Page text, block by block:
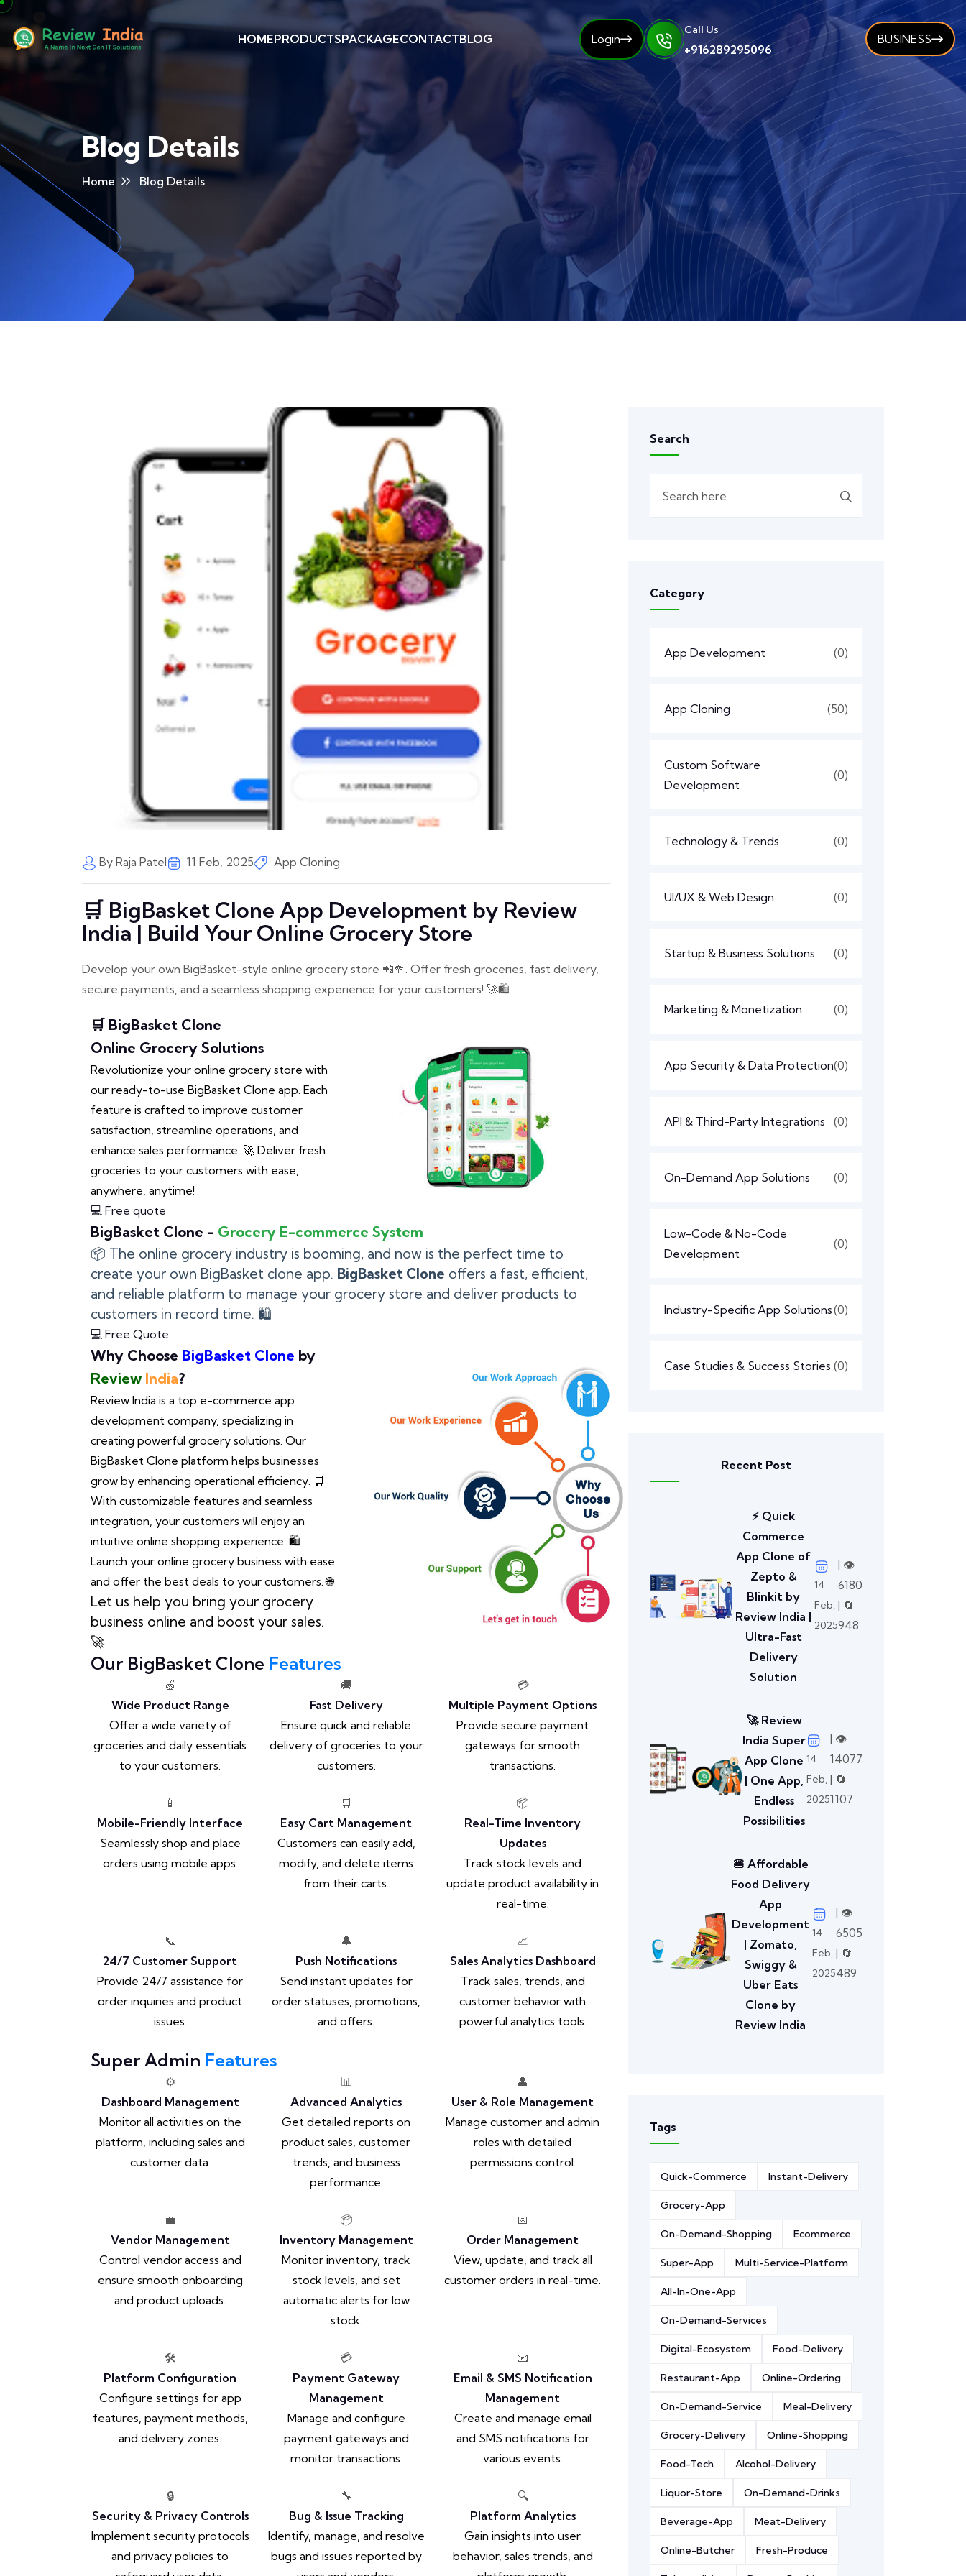
HOMEPRODUCTSPACKAGECONTACTBLOG Login
Call Us
+916289295096
BUSINESS
Blog Details
Home Blog Details
By Raja Patel 11 Feb, 2025 App Cloning
🛒 BigBasket Clone App Development by Review
India | Build Your Online Grocery Store
Develop your own BigBasket-style online grocery store 📲🥦. Offer fresh groceries, fast delivery,
secure payments, and a seamless shopping experience for your customers! 🚀🛍️
🛒 BigBasket Clone
Online Grocery Solutions
Revolutionize your online grocery store with
our ready-to-use BigBasket Clone app. Each
feature is crafted to improve customer
satisfaction, streamline operations, and
enhance sales performance. 🚀 Deliver fresh
groceries to your customers with ease,
anywhere, anytime!
💻 Free quote
BigBasket Clone - Grocery E-commerce System
📦 The online grocery industry is booming, and now is the perfect time to
create your own BigBasket clone app. BigBasket Clone offers a fast, efficient,
and reliable platform to manage your grocery store and deliver products to
customers in record time. 🛍️
💻 Free Quote
Why Choose BigBasket Clone by
Review India?
Review India is a top e-commerce app
development company, specializing in
creating powerful grocery solutions. Our
BigBasket Clone platform helps businesses
grow by enhancing operational efficiency. 🛒
With customizable features and seamless
integration, your customers will enjoy an
intuitive online shopping experience. 🛍️
Launch your online grocery business with ease
and offer the best deals to your customers. 🌐
Let us help you bring your grocery
business online and boost your sales.
🚀
Our BigBasket Clone Features
🍏
Wide Product Range
Offer a wide variety of
groceries and daily essentials
to your customers.
🚚
Fast Delivery
Ensure quick and reliable
delivery of groceries to your
customers.
💳
Multiple Payment Options
Provide secure payment
gateways for smooth
transactions.
📱
Mobile-Friendly Interface
Seamlessly shop and place
orders using mobile apps.
🛒
Easy Cart Management
Customers can easily add,
modify, and delete items
from their carts.
📦
Real-Time Inventory
Updates
Track stock levels and
update product availability in
real-time.
📞
24/7 Customer Support
Provide 24/7 assistance for
order inquiries and product
issues.
🔔
Push Notifications
Send instant updates for
order statuses, promotions,
and offers.
📈
Sales Analytics Dashboard
Track sales, trends, and
customer behavior with
powerful analytics tools.
Super Admin Features
⚙️
Dashboard Management
Monitor all activities on the
platform, including sales and
customer data.
📊
Advanced Analytics
Get detailed reports on
product sales, customer
trends, and business
performance.
👤
User & Role Management
Manage customer and admin
roles with detailed
permissions control.
💼
Vendor Management
Control vendor access and
ensure smooth onboarding
and product uploads.
📦
Inventory Management
Monitor inventory, track
stock levels, and set
automatic alerts for low
stock.
📅
Order Management
View, update, and track all
customer orders in real-time.
🛠️
Platform Configuration
Configure settings for app
features, payment methods,
and delivery zones.
💳
Payment Gateway
Management
Manage and configure
payment gateways and
monitor transactions.
📧
Email & SMS Notification
Management
Create and manage email
and SMS notifications for
various events.
🔒
Security & Privacy Controls
Implement security protocols
and privacy policies to
🔧
Bug & Issue Tracking
Identify, manage, and resolve
bugs and issues reported by
🔍
Platform Analytics
Gain insights into user
behavior, sales trends, and
Search
Category
App Development (0)
App Cloning (50)
Custom Software
Development
(0)
Technology & Trends (0)
UI/UX & Web Design (0)
Startup & Business Solutions (0)
Marketing & Monetization (0)
App Security & Data Protection(0)
API & Third-Party Integrations (0)
On-Demand App Solutions (0)
Low-Code & No-Code
Development
(0)
Industry-Specific App Solutions(0)
Case Studies & Success Stories (0)
Recent Post
⚡ Quick
Commerce
App Clone of
Zepto &
Blinkit by
Review India |
Ultra-Fast
Delivery
Solution
14
Feb,
2025
| 👁️
6180
| 🔄
948
🚀 Review
India Super
App Clone
| One App,
Endless
Possibilities
14
Feb,
2025
| 👁️
14077
| 🔄
1107
🍔 Affordable
Food Delivery
App
Development
| Zomato,
Swiggy &
Uber Eats
Clone by
Review India
14
Feb,
2025
| 👁️
6505
| 🔄
489
Tags
Quick-Commerce Instant-Delivery
Grocery-App
On-Demand-Shopping Ecommerce
Super-App Multi-Service-Platform
All-In-One-App
On-Demand-Services
Digital-Ecosystem Food-Delivery
Restaurant-App Online-Ordering
On-Demand-Service Meal-Delivery
Grocery-Delivery Online-Shopping
Food-Tech Alcohol-Delivery
Liquor-Store On-Demand-Drinks
Beverage-App Meat-Delivery
Online-Butcher Fresh-Produce